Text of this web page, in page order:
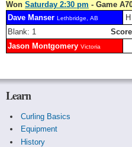
Won Saturday 2:30 pm - Game
Dave Manser Lethbridge, AB H
Blank: 1
Score
Jason Montgomery Victoria
Learn
Curling Basics
Equipment
History